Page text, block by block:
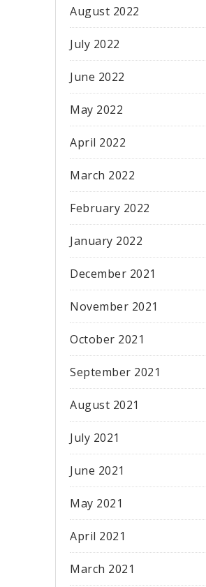
August 2022
July 2022
June 2022
May 2022
April 2022
March 2022
February 2022
January 2022
December 2021
November 2021
October 2021
September 2021
August 2021
July 2021
June 2021
May 2021
April 2021
March 2021